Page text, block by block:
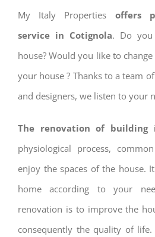
My Italy Properties offers
service in Cotignola. Do
house? Would you like to
your house ? Thanks to a team
and designers, we listen to your
The renovation of building
physiological process,
enjoy the spaces of the house.
home according to your
renovation is to improve the
consequently the quality of